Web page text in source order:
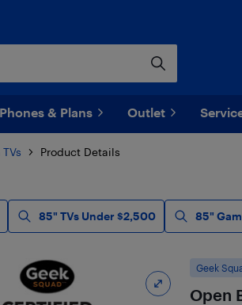
Phones & Plans Outlet
Product Details
85" TVs Under $2,500 85"
Geek
Open